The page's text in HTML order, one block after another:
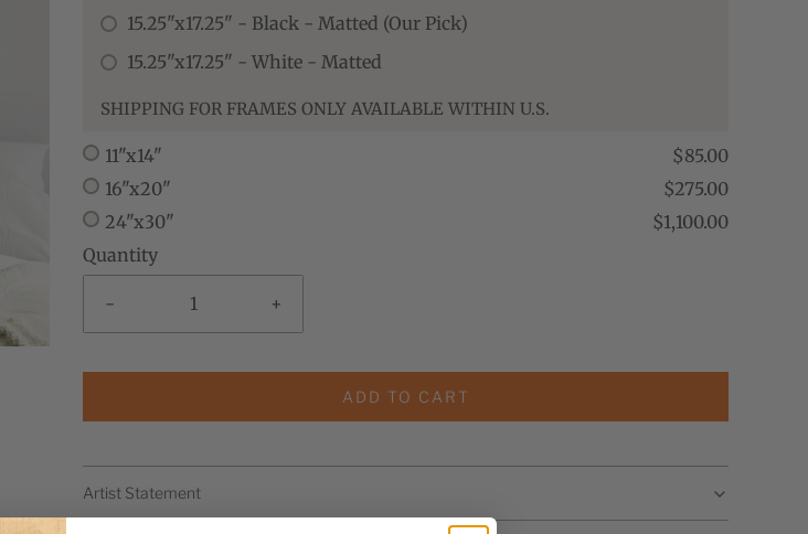
15.25"x17.25" - Black - Matted (Our Pick)
15.25"x17.25" - White - Matted
SHIPPING FOR FRAMES ONLY AVAILABLE WITHIN U.S.
11"x14"
$85.00
16"x20"
$275.00
24"x30"
$1,100.00
Quantity
- +
ADD TO CART
Artist Statement